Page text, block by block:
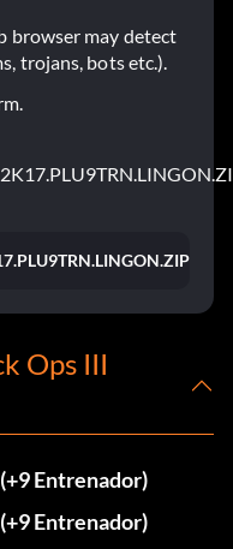
browser may detect
trojans, bots etc.).
Ops III
Entrenador)
Entrenador)